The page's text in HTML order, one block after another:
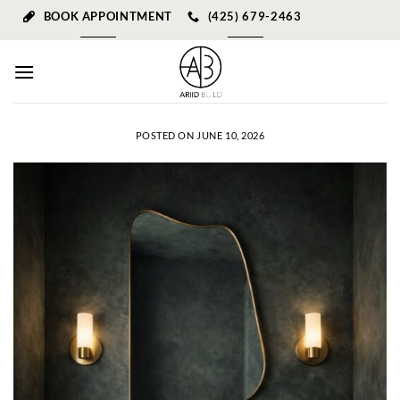
BOOK APPOINTMENT (425) 679-2463
POSTED ON JUNE 10, 2026